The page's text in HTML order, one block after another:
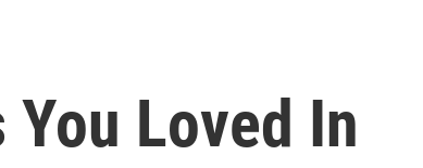
Loved In